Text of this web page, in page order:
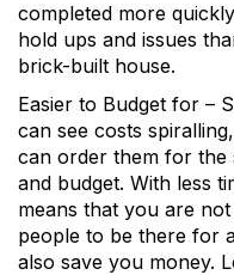
completed more
hold ups and issues
brick-built house.
Easier to Budget for –
can see costs
can order them for the
and budget. With less
means that you are
people to be there for
also save you money.